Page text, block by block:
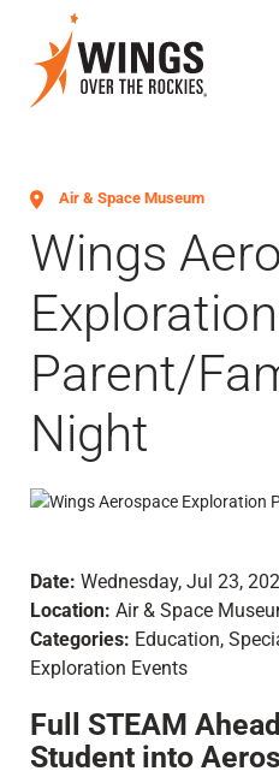
Air & Space Museum
Wings
Exploration
Parent/
Night
Date: Wednesday, Jul 23,
Location: Air & Space
Categories: Education,
Exploration Events
Full STEAM
Student into